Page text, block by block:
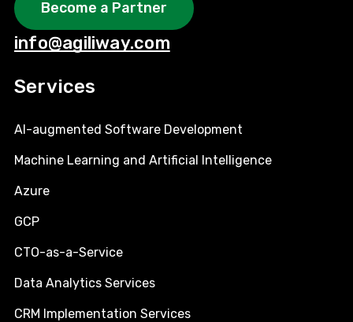
Become a Partner
info@agiliway.com
Services
AI-augmented Software Development
Machine Learning and Artificial Intelligence
Azure
GCP
CTO-as-a-Service
Data Analytics Services
CRM Implementation Services